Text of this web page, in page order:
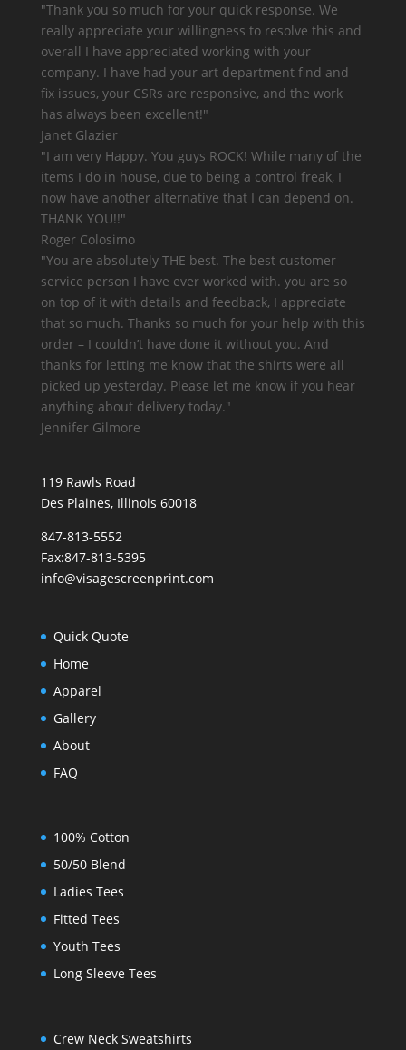
"Thank you so much for your quick response. We
really appreciate your willingness to resolve this and
overall I have appreciated working with your
company. I have had your art department find and
fix issues, your CSRs are responsive, and the work
has always been excellent!"
Janet Glazier
"I am very Happy. You guys ROCK! While many of the
items I do in house, due to being a control freak, I
now have another alternative that I can depend on.
THANK YOU!!"
Roger Colosimo
"You are absolutely THE best. The best customer
service person I have ever worked with. you are so
on top of it with details and feedback, I appreciate
that so much. Thanks so much for your help with this
order – I couldn’t have done it without you. And
thanks for letting me know that the shirts were all
picked up yesterday. Please let me know if you hear
anything about delivery today."
Jennifer Gilmore
119 Rawls Road
Des Plaines, Illinois 60018
847-813-5552
Fax:847-813-5395
info@visagescreenprint.com
Quick Quote
Home
Apparel
Gallery
About
FAQ
100% Cotton
50/50 Blend
Ladies Tees
Fitted Tees
Youth Tees
Long Sleeve Tees
Crew Neck Sweatshirts